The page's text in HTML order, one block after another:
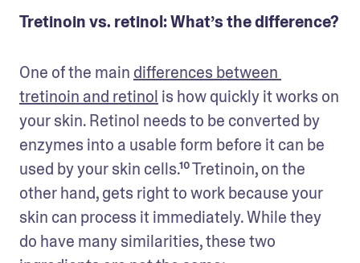
Tretinoin vs. retinol: What’s the difference?
One of the main differences between
tretinoin and retinol is how quickly it works on
your skin. Retinol needs to be converted by
enzymes into a usable form before it can be
used by your skin cells.¹⁰ Tretinoin, on the
other hand, gets right to work because your
skin can process it immediately. While they
do have many similarities, these two